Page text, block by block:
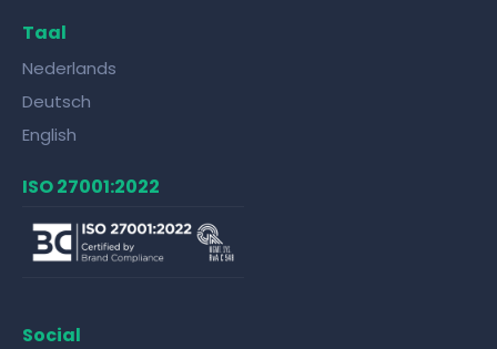
Taal
Nederlands
Deutsch
English
ISO 27001:2022
Social